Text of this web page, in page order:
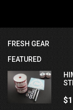
FRESH GEAR
FEATURED